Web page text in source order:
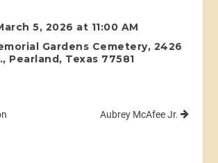
5, 2026 at 11:00 AM
Gardens Cemetery, 2426
Pearland, Texas 77581
Aubrey McAfee Jr.